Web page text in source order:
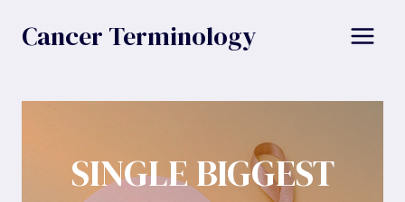
Cancer Terminology
SINGLE BIGGEST